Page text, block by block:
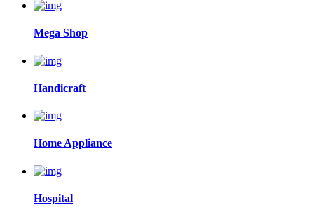
Mega Shop
Handicraft
Home Appliance
Hospital